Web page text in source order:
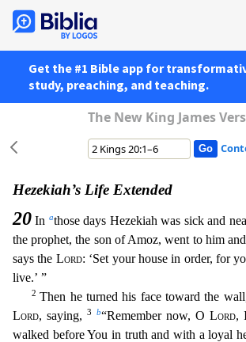
Get the #1 Bible app for
study, preaching, and teaching.
The New King James
Hezekiah’s Life Extended
20 In athose days Hezekiah was sick and
the prophet, the son of Amoz, went to him
says the Lord: ‘Set your house in order, for y
live.’ ”
2Then he turned his face toward the
Lord, saying,3 b“Remember now, OLord,
walked before You in truth and with a loyal